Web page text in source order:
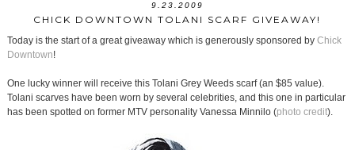
9.23.2009
CHICK DOWNTOWN TOLANI SCARF GIVEAWAY!
Today is the start of a great giveaway which is generously sponsored by Chick
Downtown!
One lucky winner will receive this Tolani Grey Weeds scarf (an $85 value).
Tolani scarves have been worn by several celebrities, and this one in particular
has been spotted on former MTV personality Vanessa Minnilo (photo credit).